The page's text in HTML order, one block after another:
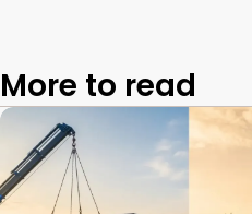
More to read